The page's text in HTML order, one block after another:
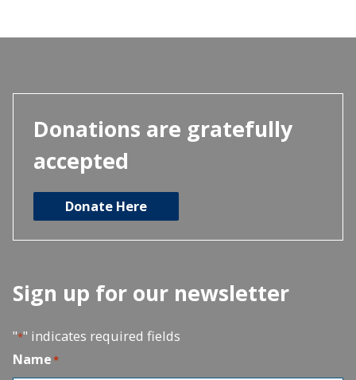
Donations are gratefully
accepted
Donate Here
Sign up for our newsletter
"*" indicates required fields
Name*